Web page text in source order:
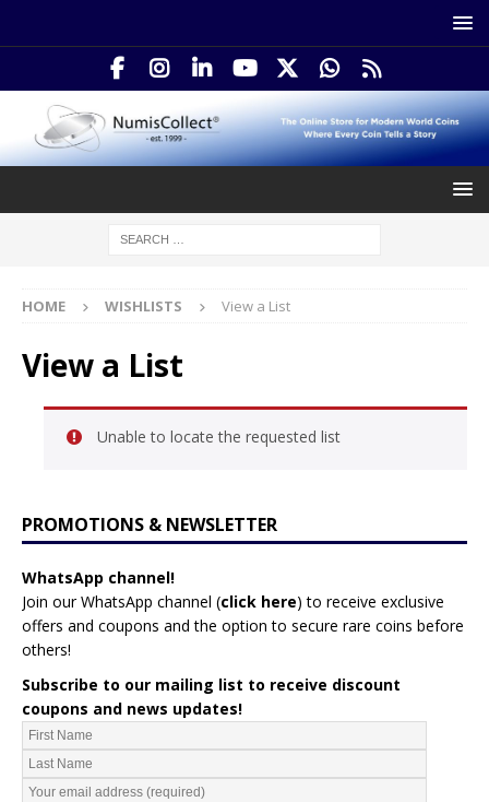
HOME WISHLISTS View a List
View a List
Unable to locate the requested list
PROMOTIONS & NEWSLETTER
WhatsApp channel!
Join our WhatsApp channel (click here) to receive exclusive
offers and coupons and the option to secure rare coins before
others!
Subscribe to our mailing list to receive discount
coupons and news updates!